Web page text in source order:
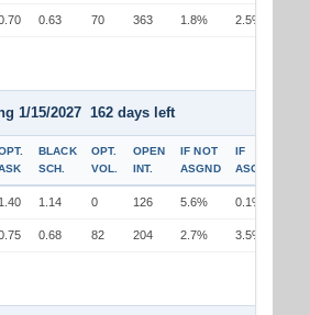
0.63 70 363 1.8% 2.5%
1/15/2027 162 days left
BLACK
SCH.
OPT.
VOL.
OPEN
INT.
IF NOT
ASGND
IF
ASGND
1.40 1.14 0 126 5.6% 0.1%
0.68 82 204 2.7% 3.5%